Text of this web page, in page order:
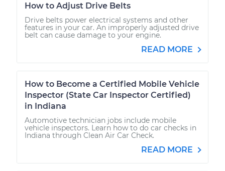
How to Adjust Drive Belts
Drive belts power electrical systems and other
features in your car. An improperly adjusted drive
belt can cause damage to your engine.
READ MORE
How to Become a Certified Mobile Vehicle
Inspector (State Car Inspector Certified)
in Indiana
Automotive technician jobs include mobile
vehicle inspectors. Learn how to do car checks in
Indiana through Clean Air Car Check.
READ MORE